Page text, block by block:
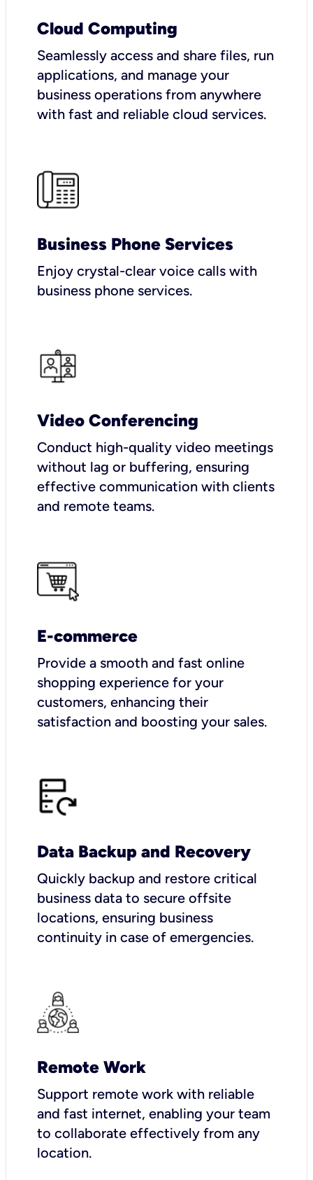
Cloud Computing
Seamlessly access and share files, run
applications, and manage your
business operations from anywhere
with fast and reliable cloud services.
Business Phone Services
Enjoy crystal-clear voice calls with
business phone services.
Video Conferencing
Conduct high-quality video meetings
without lag or buffering, ensuring
effective communication with clients
and remote teams.
E-commerce
Provide a smooth and fast online
shopping experience for your
customers, enhancing their
satisfaction and boosting your sales.
Data Backup and Recovery
Quickly backup and restore critical
business data to secure offsite
locations, ensuring business
continuity in case of emergencies.
Remote Work
Support remote work with reliable
and fast internet, enabling your team
to collaborate effectively from any
location.